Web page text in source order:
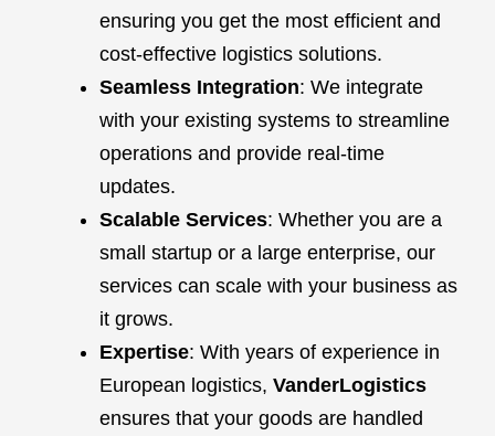
ensuring you get the most efficient and
cost-effective logistics solutions.
Seamless Integration: We integrate
with your existing systems to streamline
operations and provide real-time
updates.
Scalable Services: Whether you are a
small startup or a large enterprise, our
services can scale with your business as
it grows.
Expertise: With years of experience in
European logistics, VanderLogistics
ensures that your goods are handled